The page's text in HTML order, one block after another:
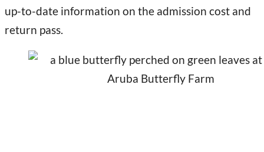
up-to-date information on the admission cost and
return pass.